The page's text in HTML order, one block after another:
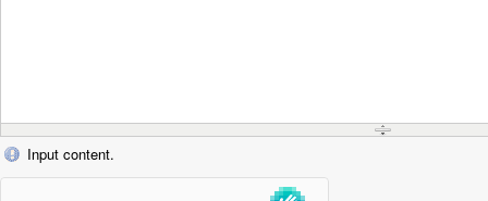
Input content.